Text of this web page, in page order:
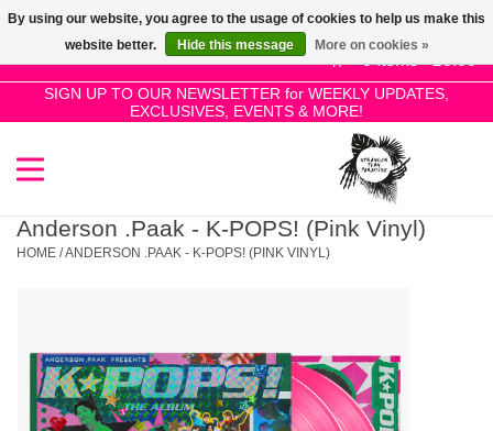
0 Items - £0.00
SIGN UP TO OUR NEWSLETTER for WEEKLY UPDATES,
EXCLUSIVES, EVENTS & MORE!
Use
the
up
and
select
a
to
go
to
SALE!
New Releases
Restocks
Anderson .Paak - K-POPS! (Pink Vinyl)
HOME /ANDERSON .PAAK - K-POPS! (PINK VINYL)
By using our website, you agree to the usage of cookies to help us make this
website better.
Hide this message More on cookies »